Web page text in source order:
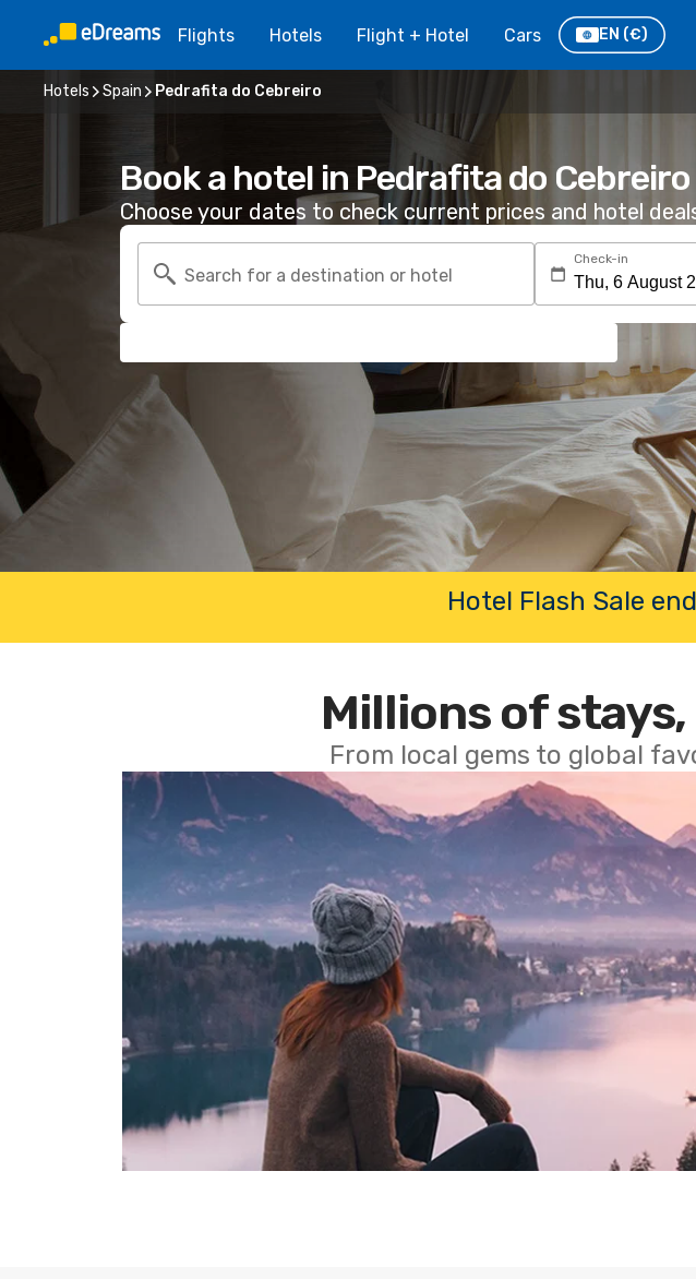
Flights Hotels Flight + Hotel Cars EN (€)
Hotels Spain Pedrafita do Cebreiro
Book a hotel in Pedrafita do Cebreiro
Choose your dates to check current prices and hotel
Search for a destination or hotel
Check-in
Hotel Flash Sale
Millions of
From local gems to global